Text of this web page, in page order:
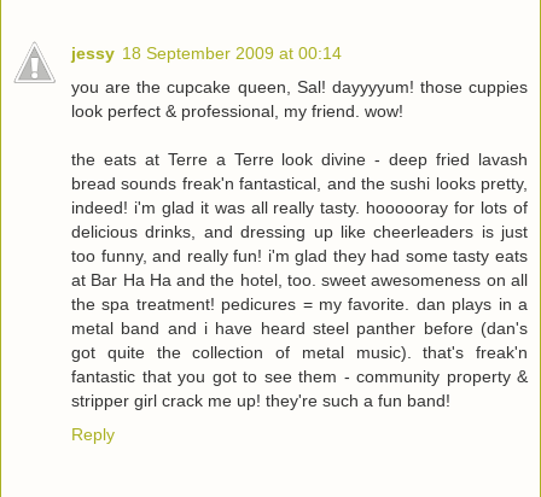
jessy 18 September 2009 at 00:14
you are the cupcake queen, Sal! dayyyyum! those cuppies
look perfect & professional, my friend. wow!
the eats at Terre a Terre look divine - deep fried lavash
bread sounds freak'n fantastical, and the sushi looks pretty,
indeed! i'm glad it was all really tasty. hoooooray for lots of
delicious drinks, and dressing up like cheerleaders is just
too funny, and really fun! i'm glad they had some tasty eats
at Bar Ha Ha and the hotel, too. sweet awesomeness on all
the spa treatment! pedicures = my favorite. dan plays in a
metal band and i have heard steel panther before (dan's
got quite the collection of metal music). that's freak'n
fantastic that you got to see them - community property &
stripper girl crack me up! they're such a fun band!
Reply